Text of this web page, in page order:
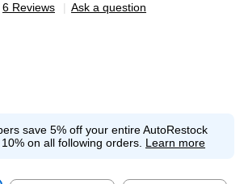
6 Reviews | Ask a question
save 5% off your entire AutoRestock
on all following orders. Learn more